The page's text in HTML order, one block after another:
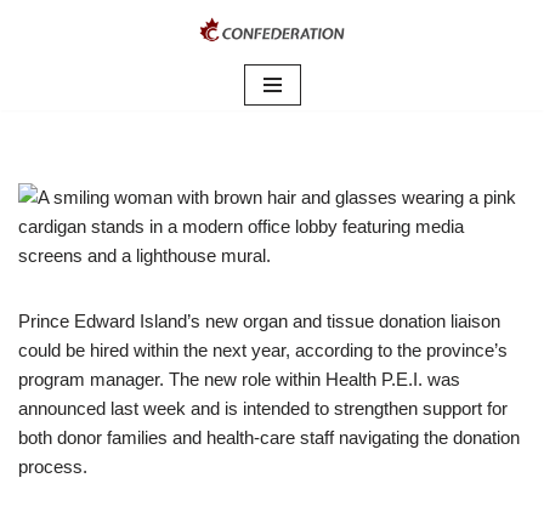
Prince Edward Island’s new organ and tissue donation liaison
could be hired within the next year, according to the province’s
program manager. The new role within Health P.E.I. was
announced last week and is intended to strengthen support for
both donor families and health-care staff navigating the donation
process.